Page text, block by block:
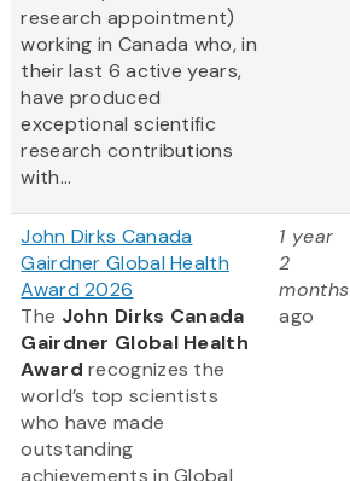
research appointment)
working in Canada who, in
their last 6 active years,
have produced
exceptional scientific
research contributions
with...
John Dirks Canada
Gairdner Global Health
Award 2026
The John Dirks Canada
Gairdner Global Health
Award recognizes the
world’s top scientists
who have made
outstanding
achievements in Global
1 year
2
months
ago